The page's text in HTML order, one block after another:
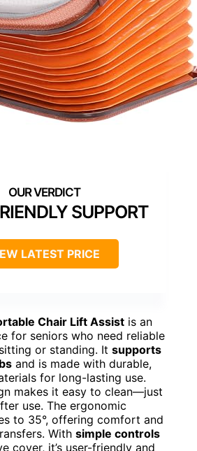
SUPPORT
LATEST PRICE
Chair Lift Assist is an
for seniors who need reliable
or standing. It supports
and is made with durable,
for long-lasting use.
makes it easy to clean—just
use. The ergonomic
to 35°, offering comfort and
With simple controls
cover, it’s user-friendly and